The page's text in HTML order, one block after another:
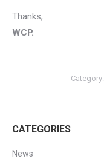
Thanks,
WCP.
Category:
CATEGORIES
News